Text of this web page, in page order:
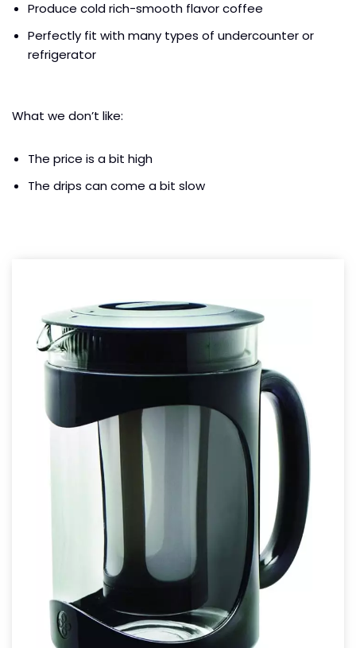
Produce cold rich-smooth flavor coffee
Perfectly fit with many types of undercounter or
refrigerator
What we don’t like:
The price is a bit high
The drips can come a bit slow